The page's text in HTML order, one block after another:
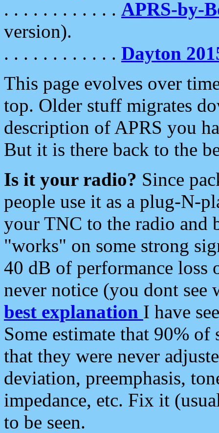
. . . . . . . . . . . . APRS-by-
version).
. . . . . . . . . . . . Dayton
This page evolves over
top. Older stuff migrates
description of APRS you
But it is there back to the
Is it your radio? Since
people use it as a plug-N-
your TNC to the radio and
"works" on some strong
40 dB of performance loss
never notice (you dont see
best explanation I have
Some estimate that 90%
that they were never
deviation, preemphasis,
impedance, etc. Fix it
to be seen.